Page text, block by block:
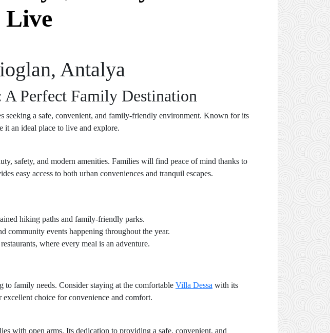
Live
Antalya
Perfect Family Destination
a safe, convenient, and family-friendly environment. Known for its
it an ideal place to live and explore.
safety, and modern amenities. Families will find peace of mind thanks to
easy access to both urban conveniences and tranquil escapes.
hiking paths and family-friendly parks.
community events happening throughout the year.
where every meal is an adventure.
to family needs. Consider staying at the comfortable Villa Dessa with its
excellent choice for convenience and comfort.
with open arms. Its dedication to providing a safe, convenient, and